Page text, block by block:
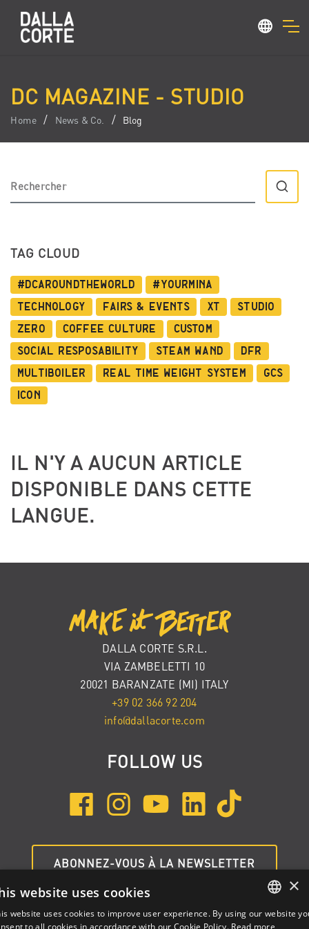
DC MAGAZINE - STUDIO
Home News & Co. Blog
IL N'Y A AUCUN ARTICLE
DISPONIBLE DANS CETTE
LANGUE.
TAG CLOUD
#dcaroundtheworld
#YourMina
Technology
Fairs & Events XT
Studio
Zero
Coffee Culture
Custom
Social Resposability
Steam Wand
DFR
Multiboiler
Real Time Weight System
GCS
ICON
DALLA CORTE S.R.L.
VIA ZAMBELETTI 10
20021 BARANZATE (MI) ITALY
+39 02 366 92 204
info@dallacorte.com
FOLLOW US
ABONNEZ-VOUS À LA NEWSLETTER
×
website uses cookies
website uses cookies to improve user experience. By using our website
to all cookies in accordance with our Cookie Policy. Read more